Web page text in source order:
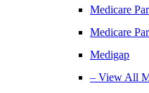
Medicare
Medicare
Medigap
– View All